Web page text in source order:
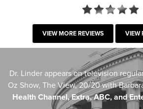
VIEW MORE REVIEWS VIEW
Dr. Linder appears on television
Oz Show, The View, 20/20 with
Health Channel, Extra, ABC, and